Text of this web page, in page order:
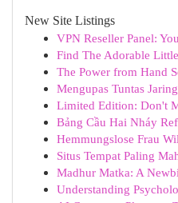
New Site Listings
VPN Reseller Panel:
Find The Adorable
The Power from Hand
Mengupas Tuntas
Limited Edition: Don't
Bảng Cầu Hai Nháy
Hemmungslose Frau
Situs Tempat Paling
Madhur Matka: A
Understanding